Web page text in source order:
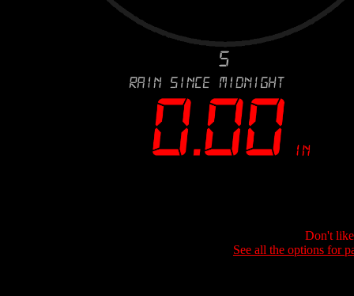
Don't
See all the options for